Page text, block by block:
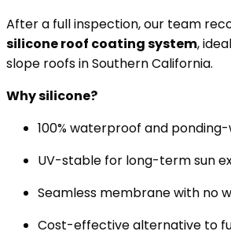
After a full inspection, our team
silicone roof coating system,
slope roofs in Southern California.
Why silicone?
100% waterproof and
UV-stable for long-term sun
Seamless membrane with no
Cost-effective alternative to